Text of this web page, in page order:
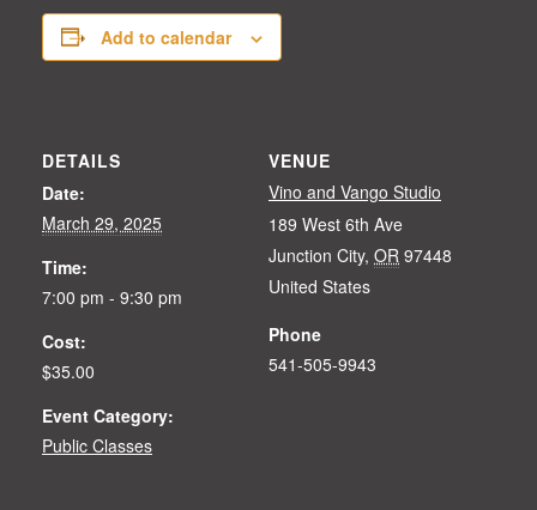
Add to calendar
DETAILS
Date:
March 29, 2025
Time:
7:00 pm - 9:30 pm
Cost:
$35.00
Event Category:
Public Classes
VENUE
Vino and Vango Studio
189 West 6th Ave
Junction City, OR 97448
United States
Phone
541-505-9943